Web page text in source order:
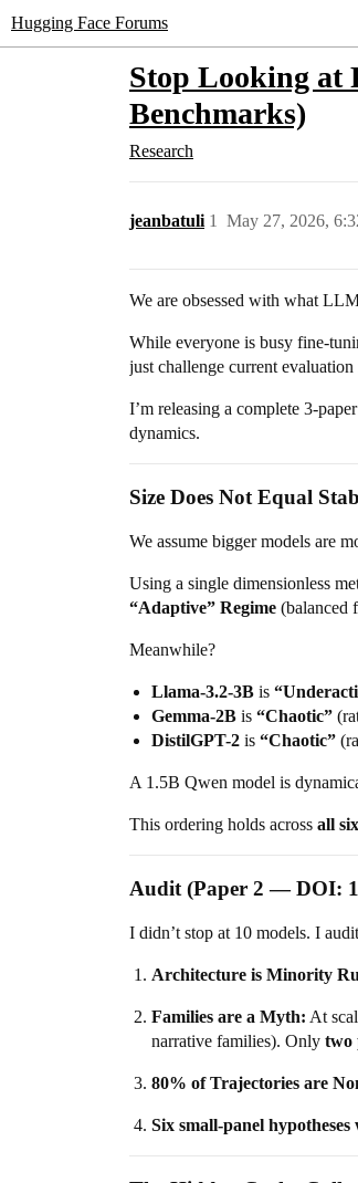
Hugging Face Forums
Stop Looking at
Benchmarks)
Research
jeanbatuli May 27, 2026,
1
We are obsessed with what
While everyone is busy fine-
just challenge current
I’m releasing a complete 3-
dynamics.
Size Does Not Equal
We assume bigger models are
Using a single dimensionless
“Adaptive” Regime (balanced
Meanwhile?
Llama-3.2-3B is
Gemma-2B is “Chaotic”
DistilGPT-2 is “Chaotic”
A 1.5B Qwen model is
This ordering holds across all
Audit (Paper 2 — DOI:
I didn’t stop at 10 models. I
Architecture is Minority
Families are a Myth: At
narrative families). Only two
80% of Trajectories are
Six small-panel